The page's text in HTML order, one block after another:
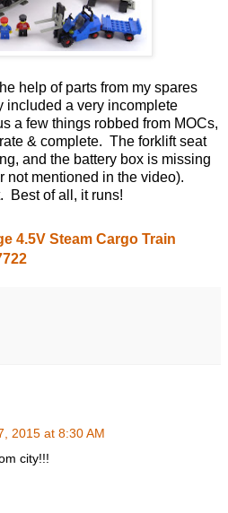
help of parts from my spares
included a very incomplete
a few things robbed from MOCs,
& complete. The forklift seat
and the battery box is missing
not mentioned in the video).
Best of all, it runs!
4.5V Steam Cargo Train
2015 at 8:30 AM
city!!!